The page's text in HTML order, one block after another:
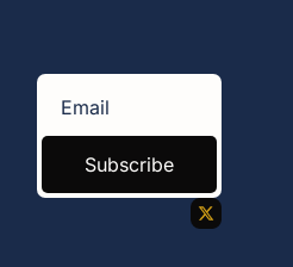
Subscribe